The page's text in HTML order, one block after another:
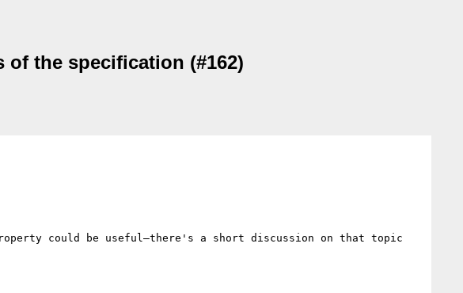
the specification (#162)
could be useful—there's a short discussion on that topic